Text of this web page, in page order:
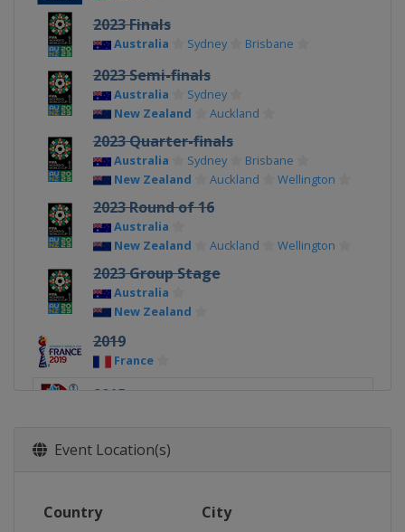
2023 Finals
Australia Sydney Brisbane
2023 Semi-finals
Australia
Sydney
New Zealand
Auckland
2023 Quarter-finals
Australia Sydney
Brisbane
New Zealand
Auckland Wellington
2023 Round of 16
Australia
New Zealand
Auckland Wellington
2023 Group Stage
Australia
New Zealand
2019
France
2015
Event Location(s)
Country City